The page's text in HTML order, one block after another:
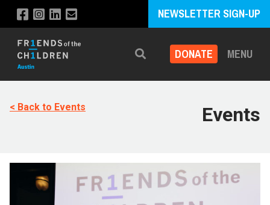
NEWSLETTER SIGN-UP
Search DONATE MENU
< Back to Events Events